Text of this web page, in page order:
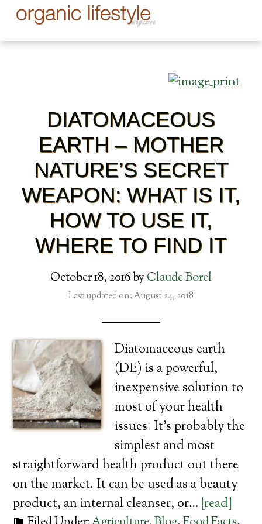
DIATOMACEOUS
EARTH – MOTHER
NATURE’S SECRET
WEAPON: WHAT IS IT,
HOW TO USE IT,
WHERE TO FIND IT
October 18, 2016by Claude Borel
Last updated on: August 24, 2018
Diatomaceous earth
(DE) is a powerful,
inexpensive solution to
most of your health
issues. It’s probably the
simplest and most
straightforward health product out there
on the market. It can be used as a beauty
product, an internal cleanser, or… [read]